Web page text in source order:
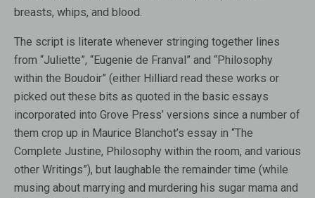
breasts, whips, and blood.
The script is literate whenever stringing together lines
from “Juliette”, “Eugenie de Franval” and “Philosophy
within the Boudoir” (either Hilliard read these works or
picked out these bits as quoted in the basic essays
incorporated into Grove Press’ versions since a number of
them crop up in Maurice Blanchot’s essay in “The
Complete Justine, Philosophy within the room, and various
other Writings”), but laughable the remainder time (while
musing about marrying and murdering his sugar mama and